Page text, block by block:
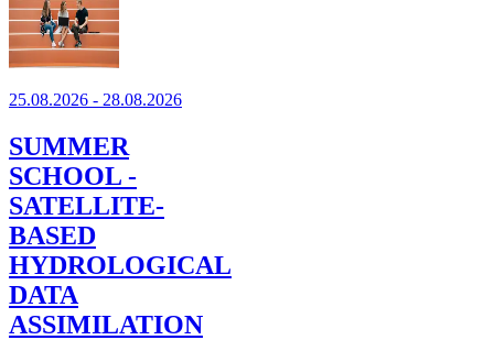
25.08.2026 - 28.08.2026
SUMMER
SCHOOL -
SATELLITE-
BASED
HYDROLOGICAL
DATA
ASSIMILATION